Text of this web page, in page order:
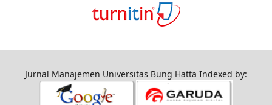
Jurnal Manajemen Universitas Bung Hatta Indexed by: